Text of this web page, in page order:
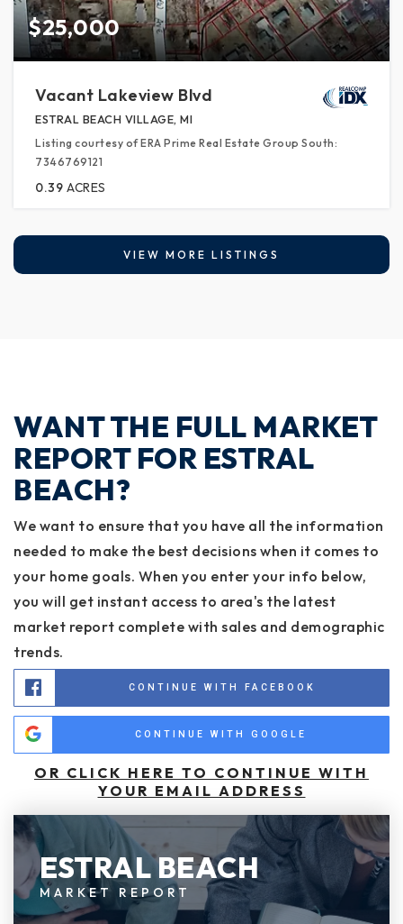
$25,000
Vacant Lakeview Blvd
ESTRAL BEACH VILLAGE, MI
Listing courtesy of ERA Prime Real Estate Group South:
7346769121
0.39 ACRES
VIEW MORE LISTINGS
WANT THE FULL MARKET
REPORT FOR ESTRAL
BEACH?
We want to ensure that you have all the information
needed to make the best decisions when it comes to
your home goals. When you enter your info below,
you will get instant access to area's the latest
market report complete with sales and demographic
trends.
CONTINUE WITH FACEBOOK
CONTINUE WITH GOOGLE
OR CLICK HERE TO CONTINUE WITH
YOUR EMAIL ADDRESS
ESTRAL BEACH
MARKET REPORT